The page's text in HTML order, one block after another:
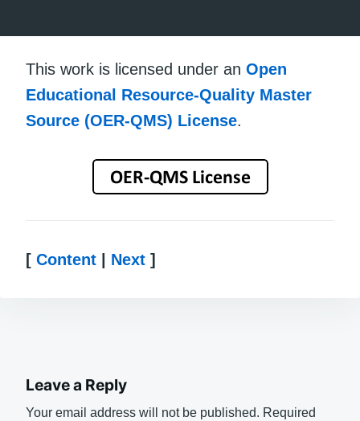
This work is licensed under an Open
Educational Resource-Quality Master
Source (OER-QMS) License.
[ Content Next ]
Leave a Reply
Your email address will not be published. Required